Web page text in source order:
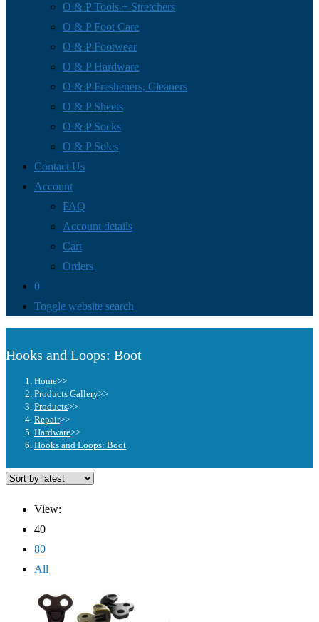
O & P Tools + Stretchers
O & P Foot Care
O & P Footwear
O & P Hardware
O & P Fresheners, Cleaners
O & P Sheets
O & P Socks
O & P Soles
Contact Us
Account
FAQ
Account details
Cart
Orders
0
Toggle website search
Hooks and Loops: Boot
Home>>
Products Gallery>>
Products>>
Repair>>
Hardware>>
Hooks and Loops: Boot
View:
40
80
All